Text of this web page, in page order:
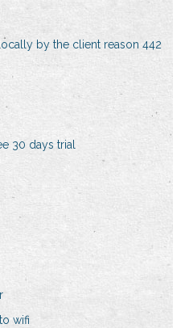
by the client reason 442
30 days trial
wifi